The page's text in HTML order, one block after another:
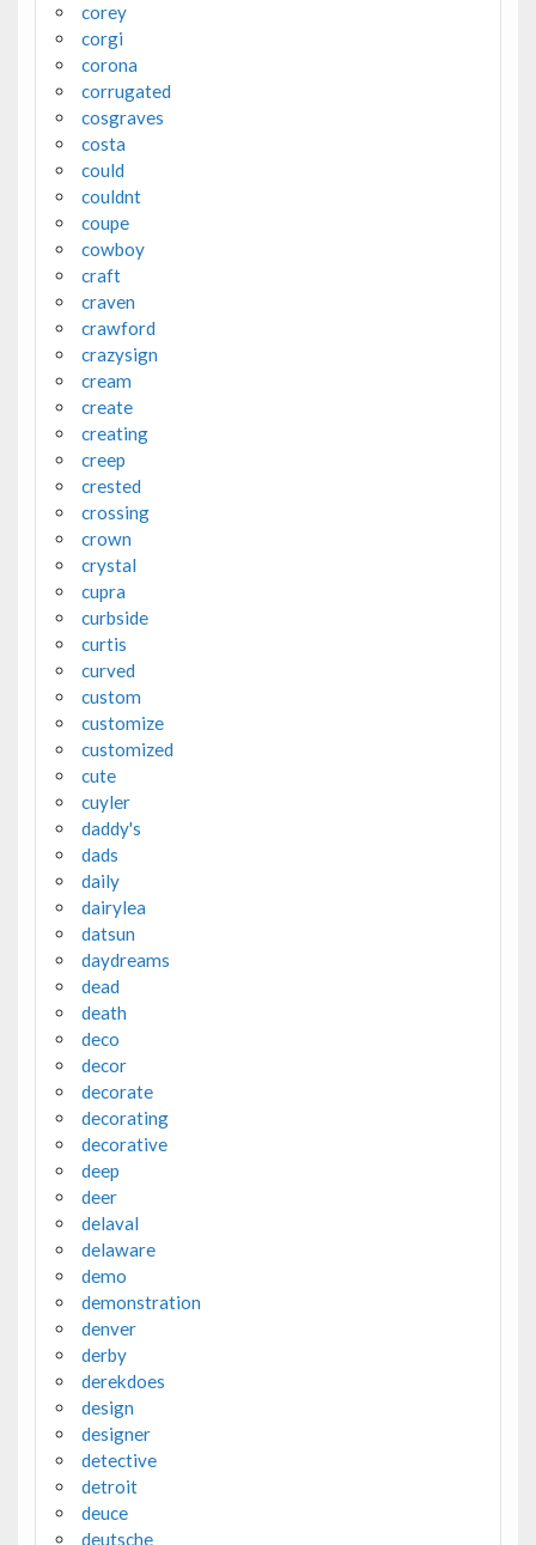
corey
corgi
corona
corrugated
cosgraves
costa
could
couldnt
coupe
cowboy
craft
craven
crawford
crazysign
cream
create
creating
creep
crested
crossing
crown
crystal
cupra
curbside
curtis
curved
custom
customize
customized
cute
cuyler
daddy's
dads
daily
dairylea
datsun
daydreams
dead
death
deco
decor
decorate
decorating
decorative
deep
deer
delaval
delaware
demo
demonstration
denver
derby
derekdoes
design
designer
detective
detroit
deuce
deutsche